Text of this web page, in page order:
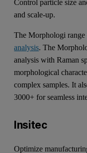
Control particle size
and scale-up.
The Morphologi
analysis. The
analysis with Raman
morphological
complex samples. It
3000+ for seamless
Insitec
Optimize